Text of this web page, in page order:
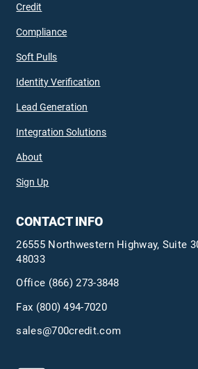
Credit
Compliance
Soft Pulls
Identity Verification
Lead Generation
Integration Solutions
About
Sign Up
CONTACT INFO
26555 Northwestern Highway, Suite
48033
Office (866) 273-3848
Fax (800) 494-7020
sales@700credit.com